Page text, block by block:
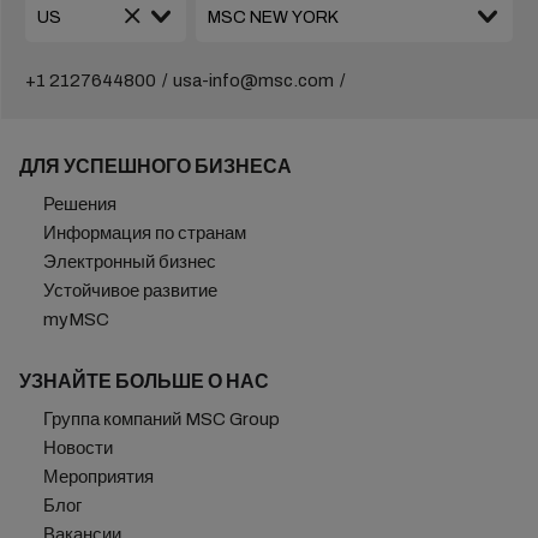
+1 2127644800 usa-info@msc.com
ДЛЯ УСПЕШНОГО БИЗНЕСА
Решения
Информация по странам
Электронный бизнес
Устойчивое развитие
myMSC
УЗНАЙТЕ БОЛЬШЕ О НАС
Группа компаний MSC Group
Новости
Мероприятия
Блог